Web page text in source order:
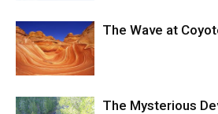
The Wave at
The Mysterious